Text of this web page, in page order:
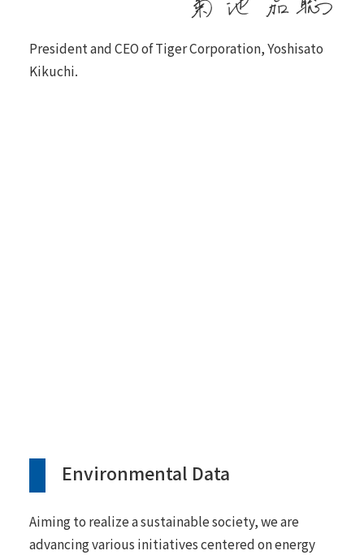
President and CEO of Tiger Corporation, Yoshisato
Kikuchi.
Environmental Data
Aiming to realize a sustainable society, we are
advancing various initiatives centered on energy